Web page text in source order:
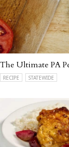
The Ultimate PA
RECIPE STATEWIDE